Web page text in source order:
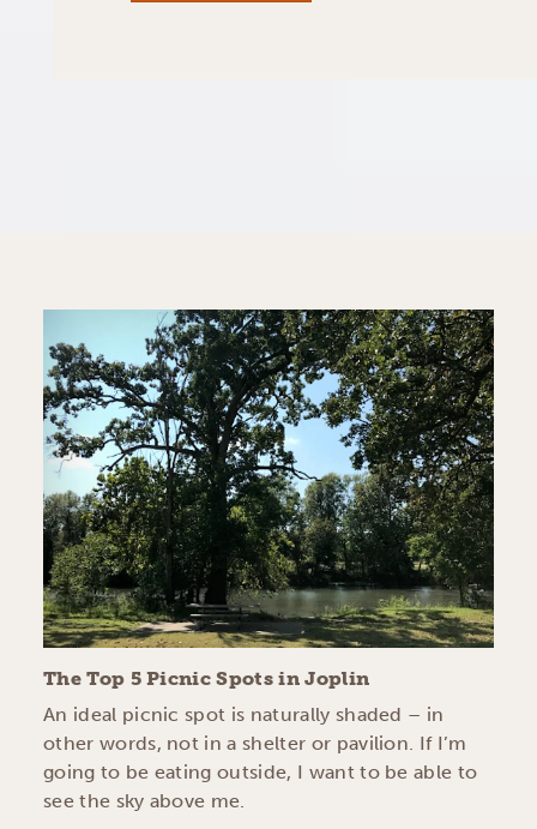
The Top 5 Picnic Spots in Joplin
An ideal picnic spot is naturally shaded – in
other words, not in a shelter or pavilion. If I’m
going to be eating outside, I want to be able to
see the sky above me.